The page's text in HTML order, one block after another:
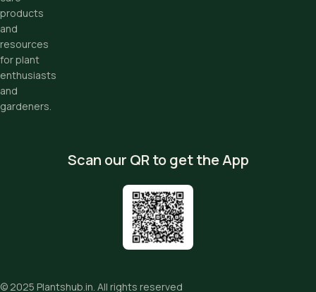
products
and
resources
for plant
enthusiasts
and
gardeners.
Scan our QR to get the App
© 2025 Plantshub.in. All rights reserved